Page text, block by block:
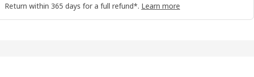
Return within 365 days for a full refund*. Learn more